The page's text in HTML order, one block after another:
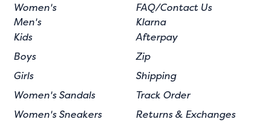
Women's
Men's
Kids
Boys
Girls
Women's Sandals
Women's Sneakers
FAQ/Contact Us
Klarna
Afterpay
Zip
Shipping
Track Order
Returns & Exchanges